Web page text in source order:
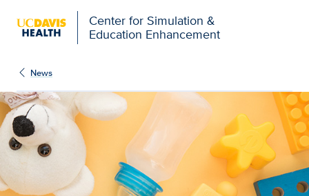
Center for Simulation &
Education Enhancement
News